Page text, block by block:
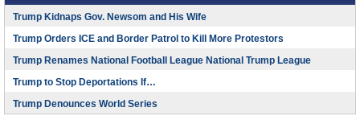
Trump Kidnaps Gov. Newsom and His Wife
Trump Orders ICE and Border Patrol to Kill More Protestors
Trump Renames National Football League National Trump League
Trump to Stop Deportations If…
Trump Denounces World Series